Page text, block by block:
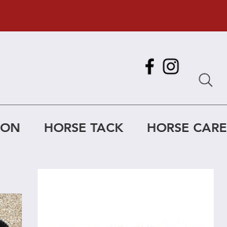
HORSE TACK HORSE CARE